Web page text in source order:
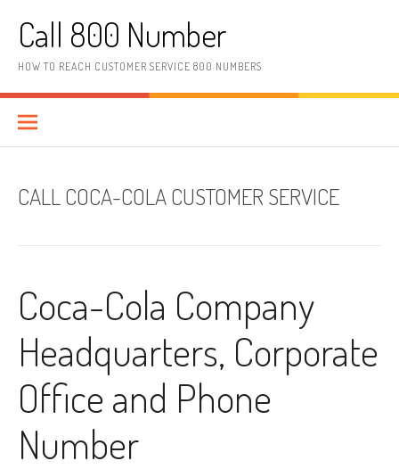
Call 800 Number
HOW TO REACH CUSTOMER SERVICE 800 NUMBERS
CALL COCA-COLA CUSTOMER SERVICE
Coca-Cola Company
Headquarters, Corporate
Office and Phone
Number